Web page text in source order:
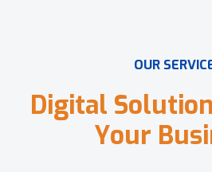
OUR SERVIC
Digital Solution
Your Busi